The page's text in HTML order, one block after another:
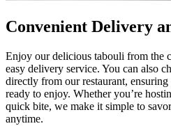
Convenient Delivery
Enjoy our delicious tabouli from the
easy delivery service. You can also
directly from our restaurant,
ready to enjoy. Whether you’re
quick bite, we make it simple to
anytime.